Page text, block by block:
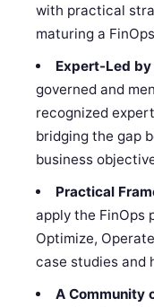
with practical
maturing a
Expert-Led
governed and
recognized
bridging the gap
business
Practical
apply the FinOps
Optimize,
case studies and
A Community